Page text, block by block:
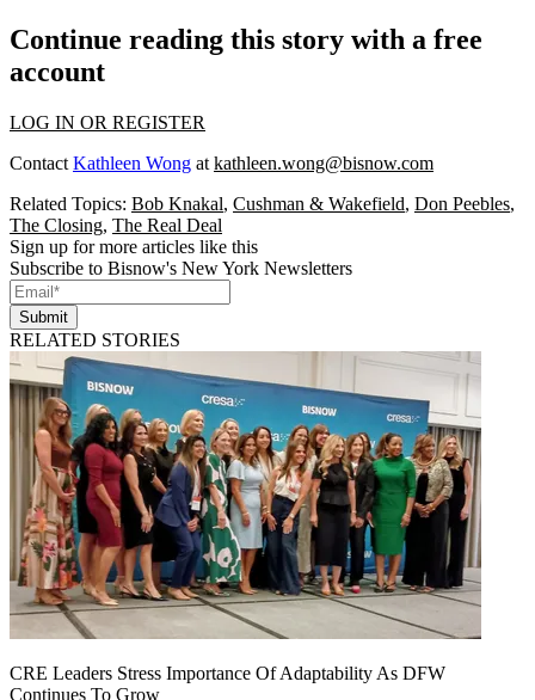
Continue reading this story with a free
account
LOG IN OR REGISTER
Contact Kathleen Wong at kathleen.wong@bisnow.com
Related Topics: Bob Knakal, Cushman & Wakefield, Don Peebles,
The Closing, The Real Deal
Sign up for more articles like this
Subscribe to Bisnow's New York Newsletters
Submit
RELATED STORIES
CRE Leaders Stress Importance Of Adaptability As DFW
Continues To Grow